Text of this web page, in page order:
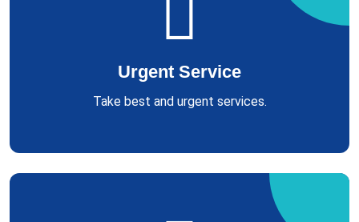
Urgent Service
Take best and urgent services.